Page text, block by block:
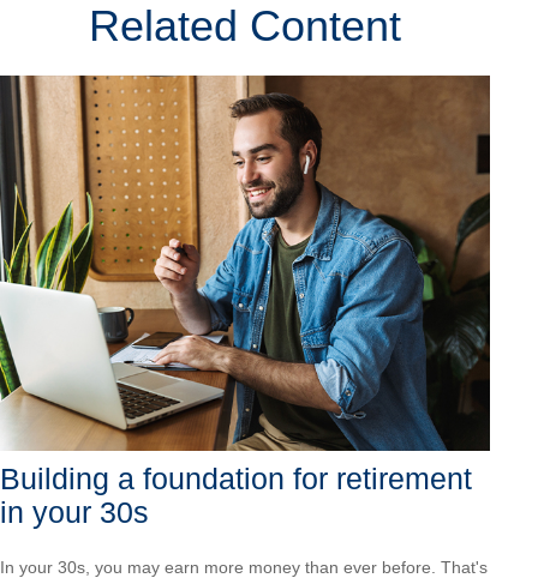
Related Content
Building a foundation for retirement
in your 30s
In your 30s, you may earn more money than ever before. That's